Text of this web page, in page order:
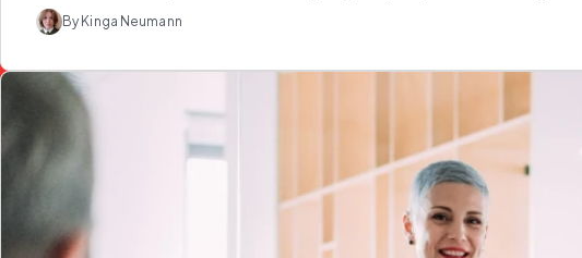
By Kinga Neumann